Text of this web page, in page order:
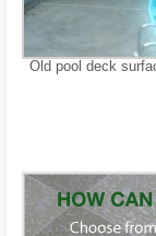
Old pool deck